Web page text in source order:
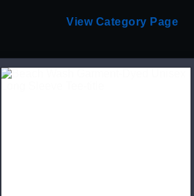
View Category Page